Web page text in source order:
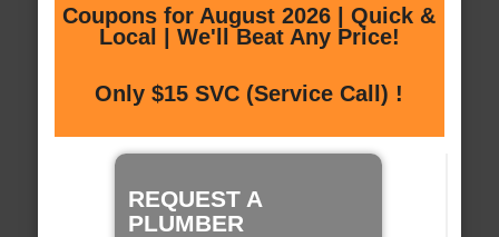
Coupons for August 2026 | Quick &
Local | We'll Beat Any Price!
Only $15 SVC (Service Call) !
REQUEST A
PLUMBER